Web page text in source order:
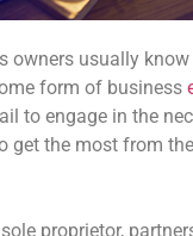
owners usually
form of business
to engage in the
get the most from
proprietor,